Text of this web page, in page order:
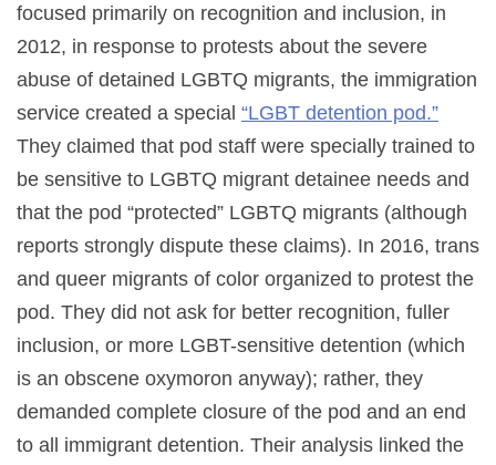
focused primarily on recognition and inclusion, in
2012, in response to protests about the severe
abuse of detained LGBTQ migrants, the immigration
service created a special “LGBT detention pod.”
They claimed that pod staff were specially trained to
be sensitive to LGBTQ migrant detainee needs and
that the pod “protected” LGBTQ migrants (although
reports strongly dispute these claims). In 2016, trans
and queer migrants of color organized to protest the
pod. They did not ask for better recognition, fuller
inclusion, or more LGBT-sensitive detention (which
is an obscene oxymoron anyway); rather, they
demanded complete closure of the pod and an end
to all immigrant detention. Their analysis linked the